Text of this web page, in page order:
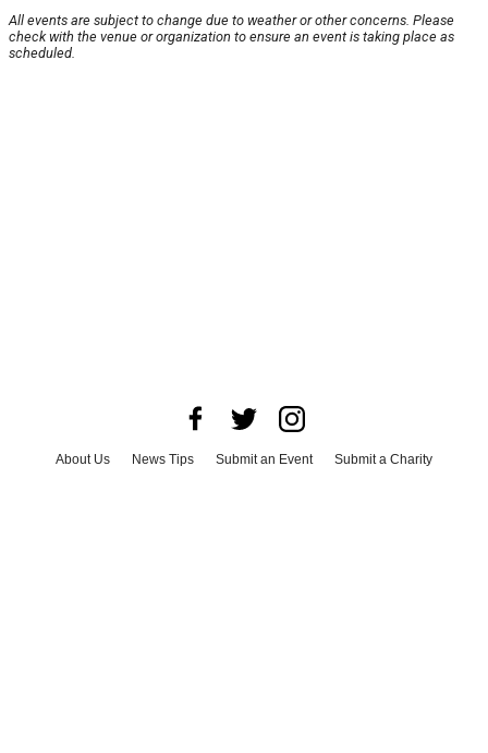
All events are subject to change due to weather or other concerns. Please
check with the venue or organization to ensure an event is taking place as
scheduled.
About Us News Tips Submit an Event
Submit a Charity